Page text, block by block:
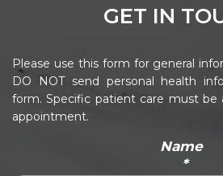
GET IN
Please use this form for general
DO NOT send personal health
form. Specific patient care must be
appointment.
Name
*